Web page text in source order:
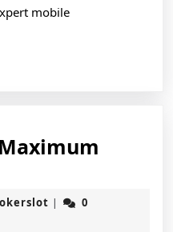
mobile
jokerslot
|
0